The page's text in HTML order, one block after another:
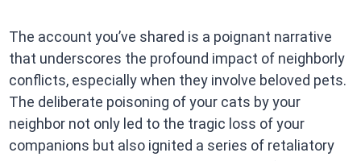
The account you’ve shared is a poignant narrative
that underscores the profound impact of neighborly
conflicts, especially when they involve beloved pets.
The deliberate poisoning of your cats by your
neighbor not only led to the tragic loss of your
companions but also ignited a series of retaliatory